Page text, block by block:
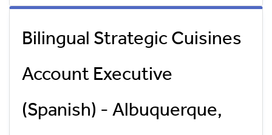
Bilingual Strategic Cuisines
Account Executive
(Spanish) - Albuquerque,